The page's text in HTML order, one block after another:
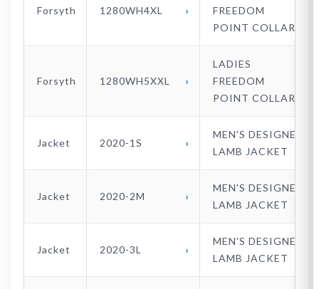
Forsyth 1280WH4XL
FREEDOM
POINT COLLAR
Forsyth 1280WH5XXL
LADIES
FREEDOM
POINT COLLAR
Jacket 2020-1S
MEN'S DESIGNER
LAMB JACKET
Jacket 2020-2M
MEN'S DESIGNER
LAMB JACKET
Jacket 2020-3L
MEN'S DESIGNER
LAMB JACKET